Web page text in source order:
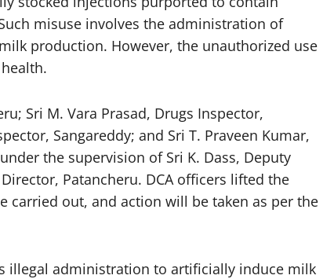
misuse involves the administration of
production. However, the unauthorized use
Sri M. Vara Prasad, Drugs Inspector,
Sangareddy; and Sri T. Praveen Kumar,
the supervision of Sri K. Dass, Deputy
Patancheru. DCA officers lifted the
carried out, and action will be taken as per the
illegal administration to artificially induce milk